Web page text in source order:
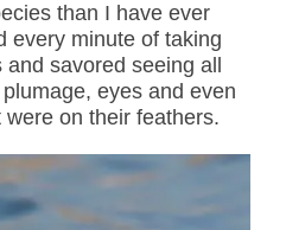
than I have ever
every minute of taking
savored seeing all
eyes and even
on their feathers.